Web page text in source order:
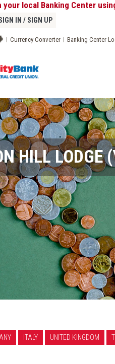
Center using the "My
IN / SIGN UP
| Currency Converter | Banking Center
HILL LODGE
ITALY UNITED KINGDOM